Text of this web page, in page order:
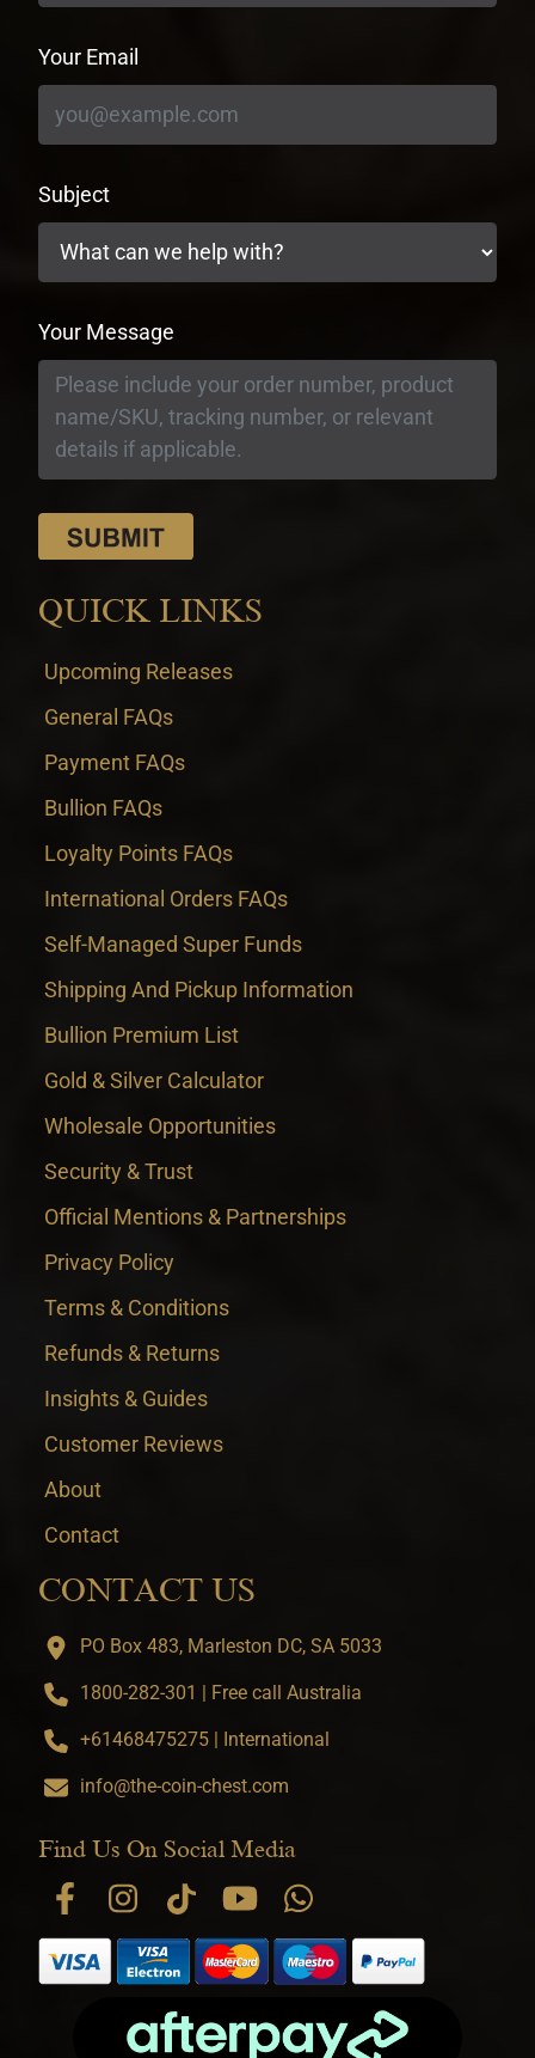
Your Email
Subject
Your Message
QUICK LINKS
Upcoming Releases
General FAQs
Payment FAQs
Bullion FAQs
Loyalty Points FAQs
International Orders FAQs
Self-Managed Super Funds
Shipping And Pickup Information
Bullion Premium List
Gold & Silver Calculator
Wholesale Opportunities
Security & Trust
Official Mentions & Partnerships
Privacy Policy
Terms & Conditions
Refunds & Returns
Insights & Guides
Customer Reviews
About
Contact
CONTACT US
PO Box 483, Marleston DC, SA 5033
1800-282-301 | Free call Australia
+61468475275 | International
info@the-coin-chest.com
Find Us On Social Media